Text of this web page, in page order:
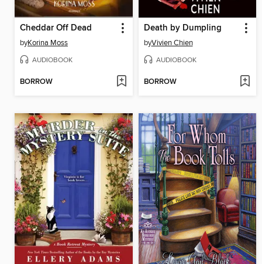
Cheddar Off Dead
byKorina Moss
AUDIOBOOK
BORROW
Death by Dumpling
byVivien Chien
AUDIOBOOK
BORROW